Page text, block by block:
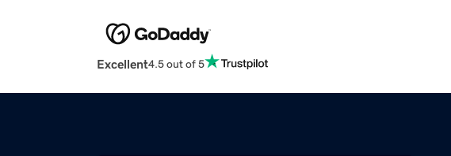
Excellent4.5 out of 5